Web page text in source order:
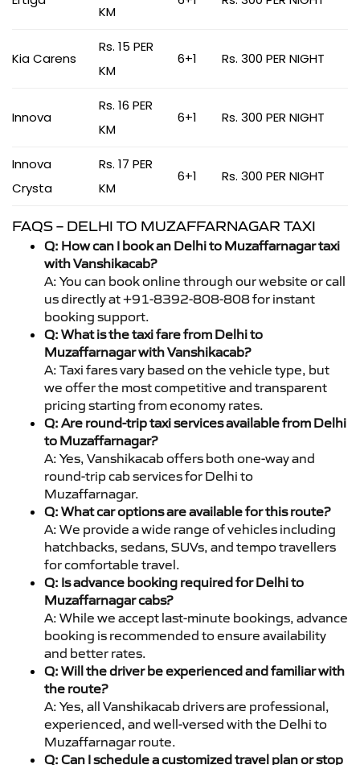
KM
Kia Carens
Rs. 15 PER
KM
6+1 Rs. 300 PER NIGHT
Innova
Rs. 16 PER
KM
6+1 Rs. 300 PER NIGHT
Innova
Crysta
Rs. 17 PER
KM
6+1 Rs. 300 PER NIGHT
FAQS – DELHI TO MUZAFFARNAGAR TAXI
Q: How can I book an Delhi to Muzaffarnagar taxi
with Vanshikacab?
A: You can book online through our website or call
us directly at +91-8392-808-808 for instant
booking support.
Q: What is the taxi fare from Delhi to
Muzaffarnagar with Vanshikacab?
A: Taxi fares vary based on the vehicle type, but
we offer the most competitive and transparent
pricing starting from economy rates.
Q: Are round-trip taxi services available from Delhi
to Muzaffarnagar?
A: Yes, Vanshikacab offers both one-way and
round-trip cab services for Delhi to
Muzaffarnagar.
Q: What car options are available for this route?
A: We provide a wide range of vehicles including
hatchbacks, sedans, SUVs, and tempo travellers
for comfortable travel.
Q: Is advance booking required for Delhi to
Muzaffarnagar cabs?
A: While we accept last-minute bookings, advance
booking is recommended to ensure availability
and better rates.
Q: Will the driver be experienced and familiar with
the route?
A: Yes, all Vanshikacab drivers are professional,
experienced, and well-versed with the Delhi to
Muzaffarnagar route.
Q: Can I schedule a customized travel plan or stop